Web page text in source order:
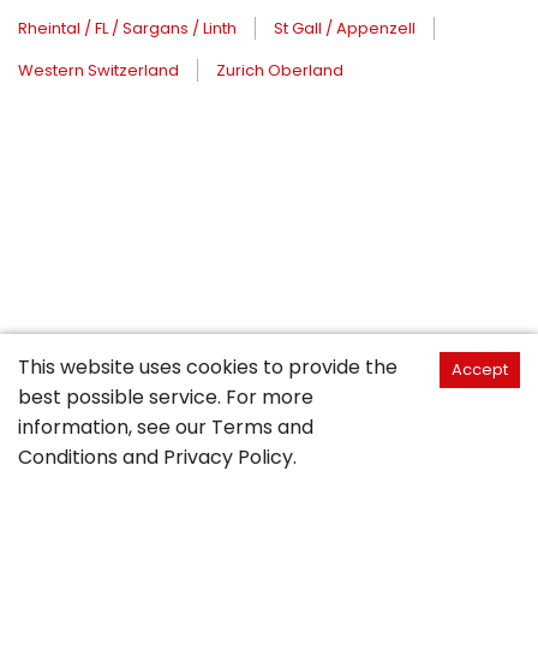
Rheintal / FL / Sargans / Linth
St Gall / Appenzell
Western Switzerland
Zurich Oberland
This website uses cookies to provide the
best possible service. For more
information, see our Terms and
Conditions and Privacy Policy.
Accept